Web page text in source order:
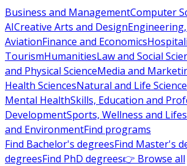
Business and ManagementComputer
AICreative Arts and Design
AviationFinance and Economics
TourismHumanitiesLaw and Social
and Physical ScienceMedia and
Health SciencesNatural and Life
Mental HealthSkills, Education and
DevelopmentSports, Wellness and
and EnvironmentFind programs
Find Bachelor's degreesFind Master's
degreesFind PhD degrees👉 Browse all